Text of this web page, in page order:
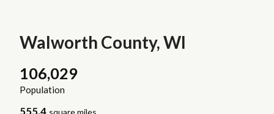
Walworth County, WI
106,029
Population
555.4 square miles